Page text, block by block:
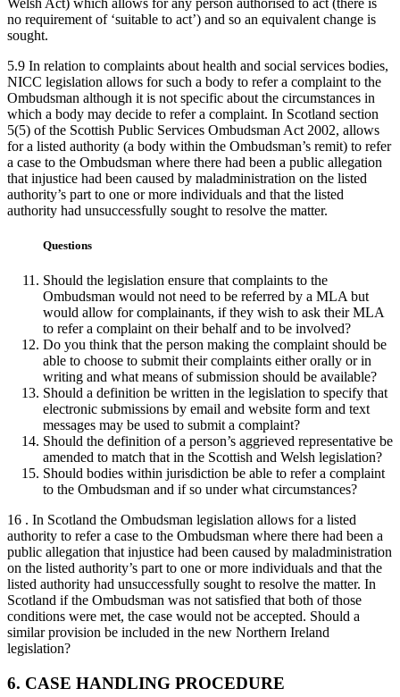
no requirement of ‘suitable to act’) and so an equivalent change is
sought.
5.9 In relation to complaints about health and social services bodies,
NICC legislation allows for such a body to refer a complaint to the
Ombudsman although it is not specific about the circumstances in
which a body may decide to refer a complaint. In Scotland section
5(5) of the Scottish Public Services Ombudsman Act 2002, allows
for a listed authority (a body within the Ombudsman’s remit) to refer
a case to the Ombudsman where there had been a public allegation
that injustice had been caused by maladministration on the listed
authority’s part to one or more individuals and that the listed
authority had unsuccessfully sought to resolve the matter.
Questions
Should the legislation ensure that complaints to the
Ombudsman would not need to be referred by a MLA but
would allow for complainants, if they wish to ask their MLA
to refer a complaint on their behalf and to be involved?
Do you think that the person making the complaint should be
able to choose to submit their complaints either orally or in
writing and what means of submission should be available?
Should a definition be written in the legislation to specify that
electronic submissions by email and website form and text
messages may be used to submit a complaint?
Should the definition of a person’s aggrieved representative be
amended to match that in the Scottish and Welsh legislation?
Should bodies within jurisdiction be able to refer a complaint
to the Ombudsman and if so under what circumstances?
16 . In Scotland the Ombudsman legislation allows for a listed
authority to refer a case to the Ombudsman where there had been a
public allegation that injustice had been caused by maladministration
on the listed authority’s part to one or more individuals and that the
listed authority had unsuccessfully sought to resolve the matter. In
Scotland if the Ombudsman was not satisfied that both of those
conditions were met, the case would not be accepted. Should a
similar provision be included in the new Northern Ireland
legislation?
6. CASE HANDLING PROCEDURE